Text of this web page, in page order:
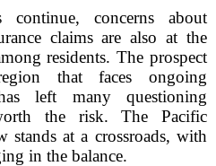
concerns about
claims are also at the
residents. The prospect
that faces ongoing
left many questioning
the risk. The Pacific
stands at a crossroads, with
in the balance.